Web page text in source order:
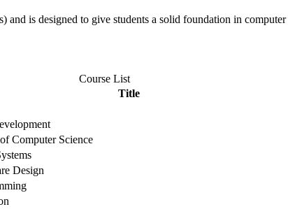
and is designed to give students a solid foundation in
Course List
Title
Computer Science
Design